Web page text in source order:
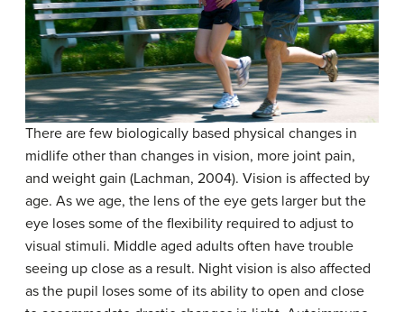
There are few biologically based physical changes in
midlife other than changes in vision, more joint pain,
and weight gain (Lachman, 2004). Vision is affected by
age. As we age, the lens of the eye gets larger but the
eye loses some of the flexibility required to adjust to
visual stimuli. Middle aged adults often have trouble
seeing up close as a result. Night vision is also affected
as the pupil loses some of its ability to open and close